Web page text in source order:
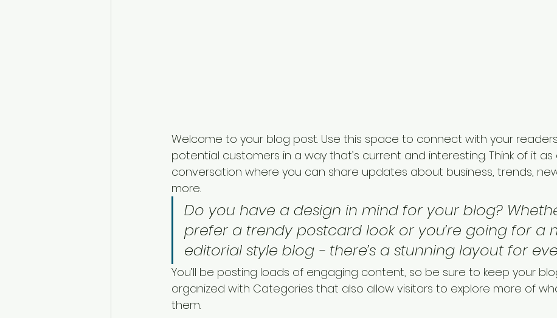
Welcome to your blog post. Use this space to connect with your
potential customers in a way that’s current and interesting. Think of it
conversation where you can share updates about business, trends,
more.
Do you have a design in mind for your blog?
prefer a trendy postcard look or you’re going for a
editorial style blog - there’s a stunning layout for
You’ll be posting loads of engaging content, so be sure to keep your
organized with Categories that also allow visitors to explore more of
them.